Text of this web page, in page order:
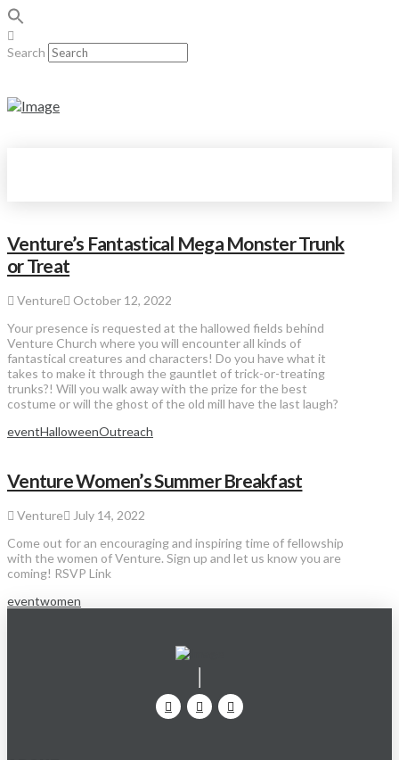
Search
Venture’s Fantastical Mega Monster Trunk
or Treat
Venture
October 12, 2022
Your presence is requested at the hallowed fields behind
Venture Church where you will encounter all kinds of
fantastical creatures and characters! Do you have what it
takes to make it through the gauntlet of trick-or-treating
trunks?! Will you walk away with the prize for the best
costume or will the ghost of the old mill have the last laugh?
eventHalloweenOutreach
Venture Women’s Summer Breakfast
Venture
July 14, 2022
Come out for an encouraging and inspiring time of fellowship
with the women of Venture. Sign up and let us know you are
coming! RSVP Link
eventwomen